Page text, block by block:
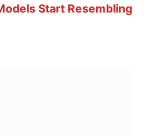
Start Resembling